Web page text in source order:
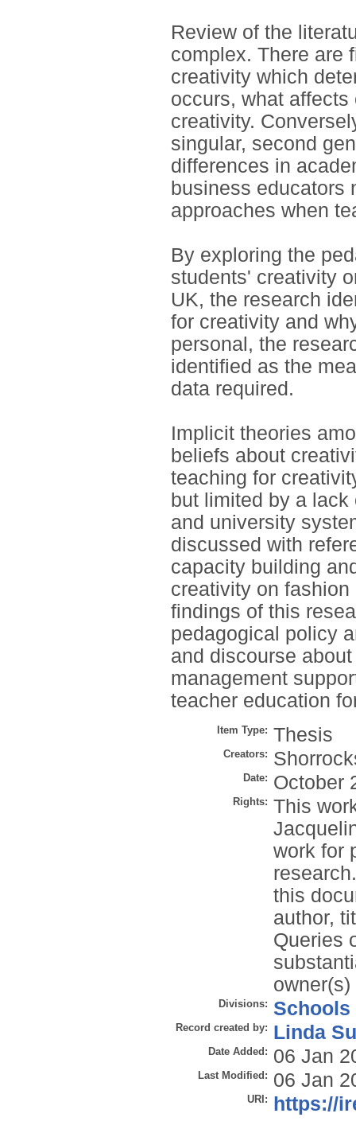
Review of the
complex. There are
creativity which
occurs, what
creativity.
singular, second
differences in
business educators
approaches when
By exploring the
students' creativity
UK, the research
for creativity and
personal, the
identified as the
data required.
Implicit theories
beliefs about
teaching for
but limited by a
and university
discussed with
capacity building
creativity on
findings of this
pedagogical policy
and discourse
management
teacher education
Item Type: Thesis
Creators:
Date: October
Rights: This
work for
this
author,
Queries
Divisions: Schools
Record created by: Linda
Date Added: 06 Jan
Last Modified: 06 Jan
URI: https://